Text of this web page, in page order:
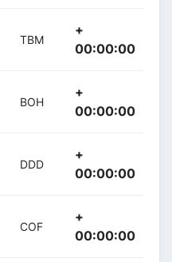
TBM
+
00:00:00
BOH
+
00:00:00
DDD
+
00:00:00
COF
+
00:00:00